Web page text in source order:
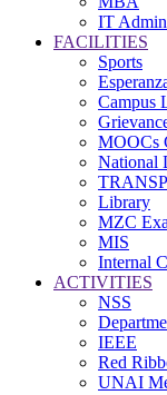
IT
FACILITIES
Sports
Campus
MOOCs
National
Library
MZC
MIS
Internal
ACTIVITIES
NSS
IEEE
Red
UNAI